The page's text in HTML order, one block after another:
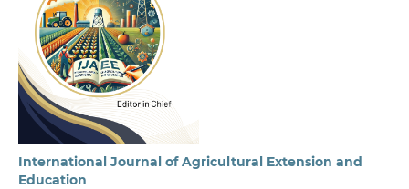
International Journal of Agricultural Extension and
Education